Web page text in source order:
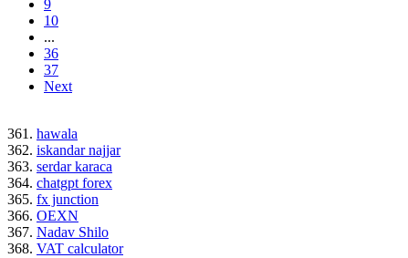
9
10
...
36
37
Next
361. hawala
362. iskandar najjar
363. serdar karaca
364. chatgpt forex
365. fx junction
366. OEXN
367. Nadav Shilo
368. VAT calculator